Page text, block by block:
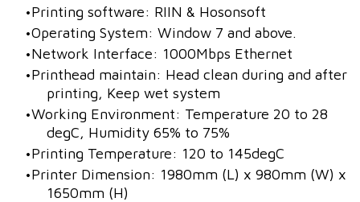
Printing software: RIIN & Hosonsoft
Operating System: Window 7 and above.
Network Interface: 1000Mbps Ethernet
Printhead maintain: Head clean during and after
printing, Keep wet system
Working Environment: Temperature 20 to 28
degC, Humidity 65% to 75%
Printing Temperature: 120 to 145degC
Printer Dimension: 1980mm (L) x 980mm (W) x
1650mm (H)